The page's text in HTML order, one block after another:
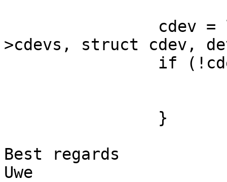
>cdevs, struct cdev,
Best regards
Uwe